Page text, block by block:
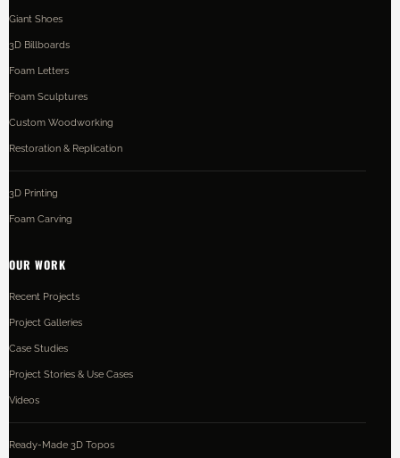
Giant Shoes
3D Billboards
Foam Letters
Foam Sculptures
Custom Woodworking
Restoration & Replication
3D Printing
Foam Carving
OUR WORK
Recent Projects
Project Galleries
Case Studies
Project Stories & Use Cases
Videos
Ready-Made 3D Topos